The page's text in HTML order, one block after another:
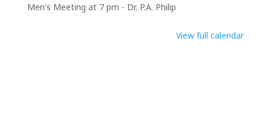
Men's Meeting at 7 pm - Dr. P.A. Philip
View full calendar